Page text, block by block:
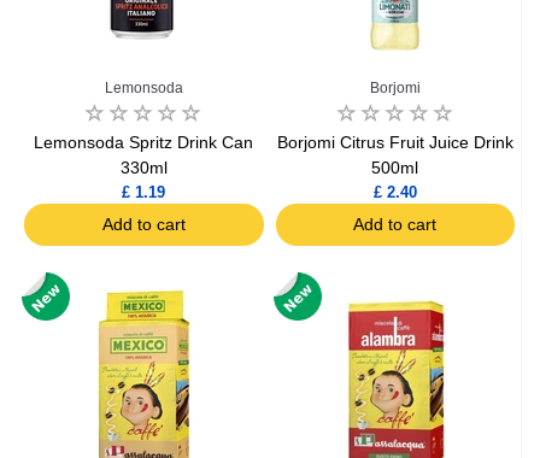
Lemonsoda
Lemonsoda Spritz Drink Can
330ml
£ 1.19
Add to cart
Borjomi
Borjomi Citrus Fruit Juice Drink
500ml
£ 2.40
Add to cart